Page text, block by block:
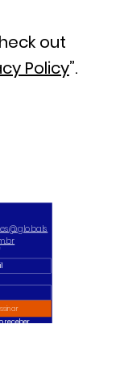
out
Policy”.
receber